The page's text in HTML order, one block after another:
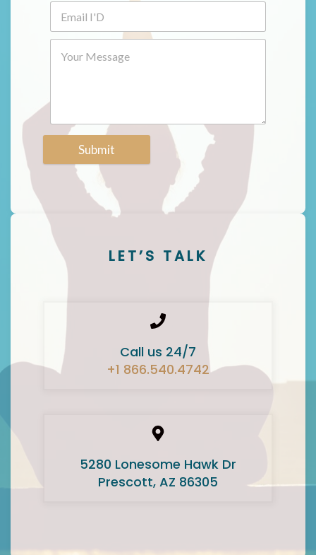
Submit
LET’S TALK
Call us 24/7
+1 866.540.4742
5280 Lonesome Hawk Dr
Prescott, AZ 86305